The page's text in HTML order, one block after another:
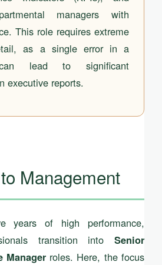
managers with
This role requires extreme
as a single error in a
can lead to significant
executive reports.
Management
years of high performance,
transition into Senior
Managerroles. Here, the focus